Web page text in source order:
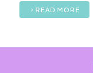
READ MORE